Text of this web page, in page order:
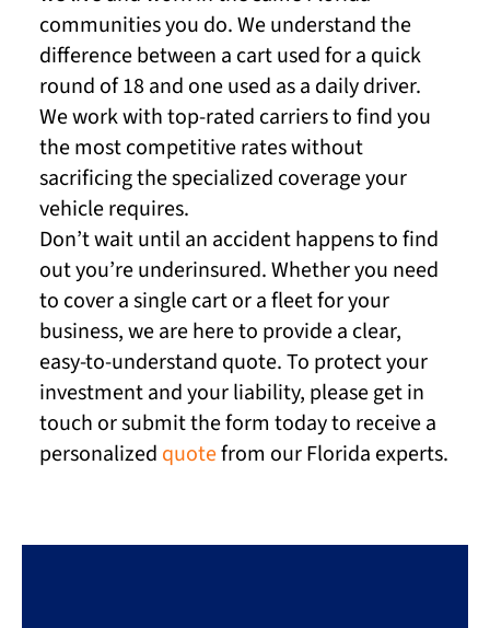
communities you do. We understand the
difference between a cart used for a quick
round of 18 and one used as a daily driver.
We work with top-rated carriers to find you
the most competitive rates without
sacrificing the specialized coverage your
vehicle requires.
Don’t wait until an accident happens to find
out you’re underinsured. Whether you need
to cover a single cart or a fleet for your
business, we are here to provide a clear,
easy-to-understand quote. To protect your
investment and your liability, please get in
touch or submit the form today to receive a
personalized quotefrom our Florida experts.